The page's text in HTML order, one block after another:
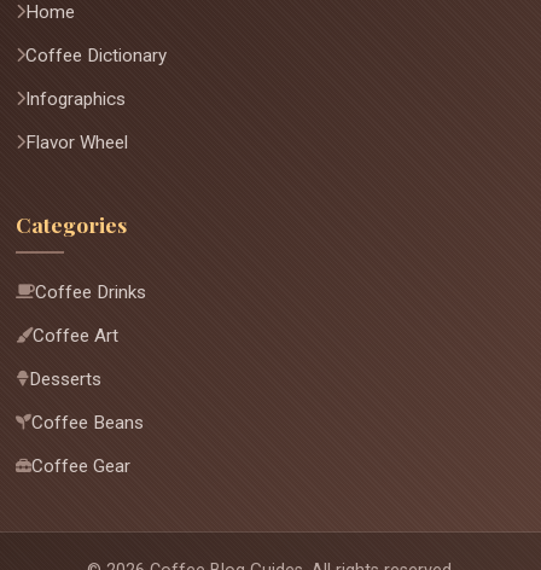
Home
Coffee Dictionary
Infographics
Flavor Wheel
Categories
Coffee Drinks
Coffee Art
Desserts
Coffee Beans
Coffee Gear